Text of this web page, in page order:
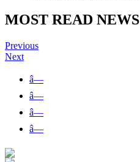
MOST READ NEWS
Previous
Next
â—
â—
â—
â—